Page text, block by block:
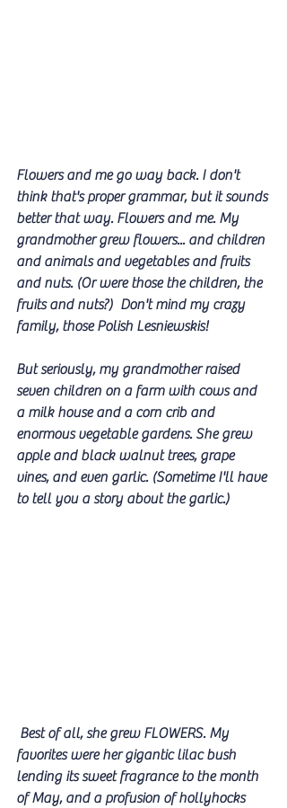
Flowers and me go way back. I don't
think that's proper grammar, but it sounds
better that way. Flowers and me. My
grandmother grew flowers... and children
and animals and vegetables and fruits
and nuts. (Or were those the children, the
fruits and nuts?)  Don't mind my crazy
family, those Polish Lesniewskis!
But seriously, my grandmother raised
seven children on a farm with cows and
a milk house and a corn crib and
enormous vegetable gardens. She grew
apple and black walnut trees, grape
vines, and even garlic. (Sometime I'll have
to tell you a story about the garlic.)
favorites were her gigantic lilac bush
lending its sweet fragrance to the month
of May, and a profusion of hollyhocks